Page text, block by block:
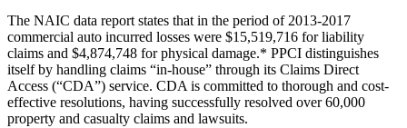
The NAIC data report states that in the period of 2013-2017
commercial auto incurred losses were $15,519,716 for liability
claims and $4,874,748 for physical damage.* PPCI distinguishes
itself by handling claims “in-house” through its Claims Direct
Access (“CDA”) service. CDA is committed to thorough and cost-
effective resolutions, having successfully resolved over 60,000
property and casualty claims and lawsuits.